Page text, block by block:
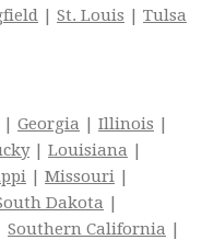
| St. Louis | Tulsa
| Georgia | Illinois |
| Louisiana |
| Missouri |
Dakota |
Southern California |